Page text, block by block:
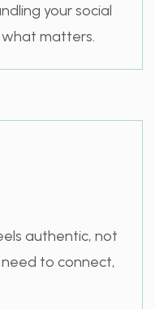
your social
matters.
authentic, not
to connect,